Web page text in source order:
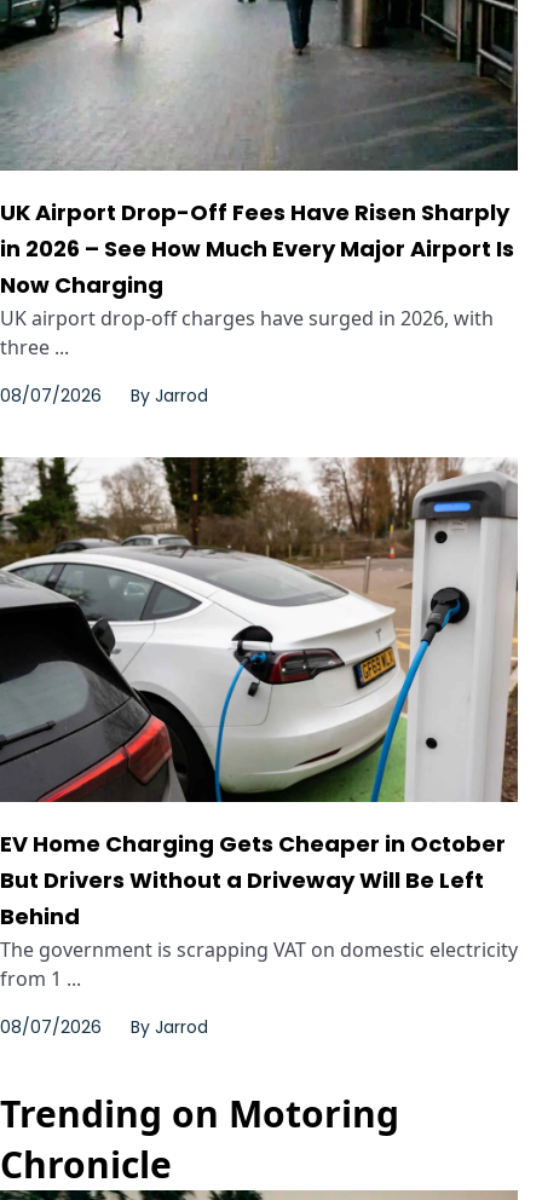
UK Airport Drop-Off Fees Have Risen Sharply
in 2026 – See How Much Every Major Airport Is
Now Charging
UK airport drop-off charges have surged in 2026, with
three ...
08/07/2026 By Jarrod
EV Home Charging Gets Cheaper in October
But Drivers Without a Driveway Will Be Left
Behind
The government is scrapping VAT on domestic electricity
from 1 ...
08/07/2026 By Jarrod
Trending on Motoring
Chronicle